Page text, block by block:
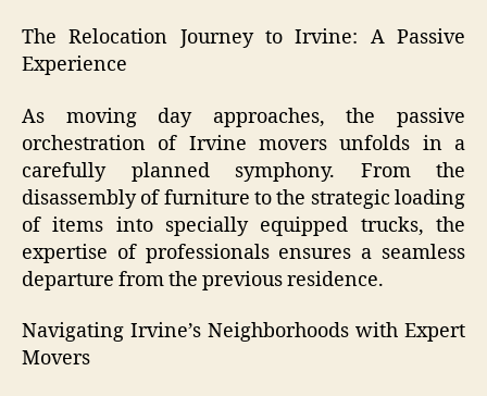
The Relocation Journey to Irvine: A Passive
Experience
As moving day approaches, the passive
orchestration of Irvine movers unfolds in a
carefully planned symphony. From the
disassembly of furniture to the strategic loading
of items into specially equipped trucks, the
expertise of professionals ensures a seamless
departure from the previous residence.
Navigating Irvine’s Neighborhoods with Expert
Movers